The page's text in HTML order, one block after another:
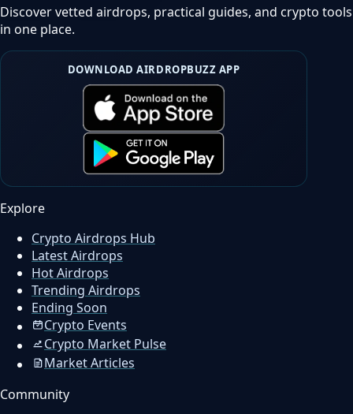
Discover vetted airdrops, practical guides, and crypto tools
in one place.
DOWNLOAD AIRDROPBUZZ APP
Explore
Crypto Airdrops Hub
Latest Airdrops
Hot Airdrops
Trending Airdrops
Ending Soon
Crypto Events
Crypto Market Pulse
Market Articles
Community